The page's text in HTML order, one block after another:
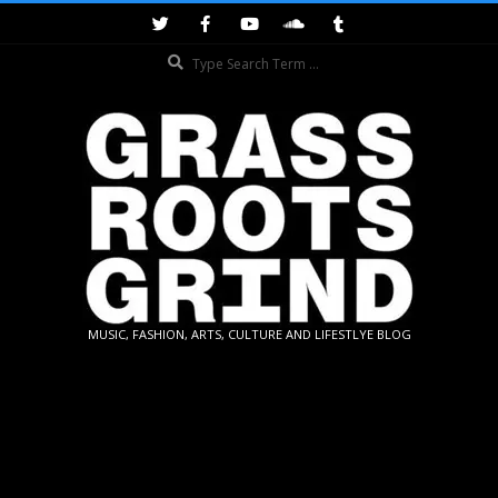
GRASSROOTS
MUSIC, FASHION, ARTS, CULTURE AND LIFESTLYE BLOG